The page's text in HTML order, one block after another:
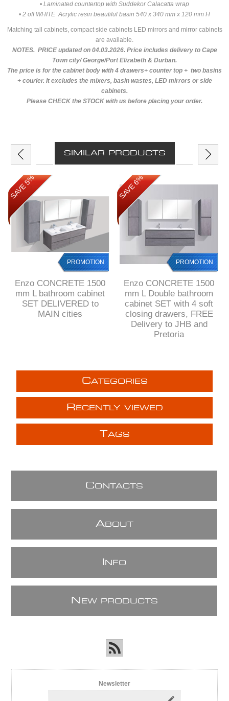
• Laminated countertop with Suddekor Calacatta wrap
• 2 off WHITE Acrylic resin beautiful basin 540 x 340 mm x 120 mm H
Matching tall cabinets, compact side cabinets LED mirrors and mirror cabinets
are available.
NOTES. PRICE updated on 04.03.2026. Price includes delivery to Cape
Town city/ George/Port Elizabeth & Durban.
The price is for the cabinet body with 4 drawers+ counter top + two basins
+ courier. It excludes the mixers, basin wastes, LED mirrors or side
cabinets.
Please CHECK the STOCK with us before placing your order.
SIMILAR PRODUCTS
SAVE 5%
PROMOTION
Enzo CONCRETE 1500
mm L bathroom cabinet
SET DELIVERED to
MAIN cities
SAVE 6%
PROMOTION
Enzo CONCRETE 1500
mm L Double bathroom
cabinet SET with 4 soft
closing drawers, FREE
Delivery to JHB and
Pretoria
CATEGORIES
R ECENTLY VIEWED
TAGS
CONTACTS
ABOUT
NFO
N EW PRODUCTS
Newsletter